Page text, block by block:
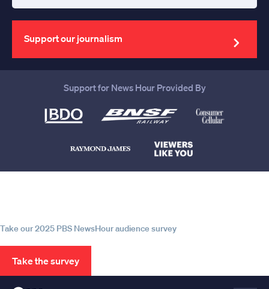
your
email
address
Support our journalism
Support for News Hour Provided By
Take our 2025 PBS NewsHour audience survey
Take the survey